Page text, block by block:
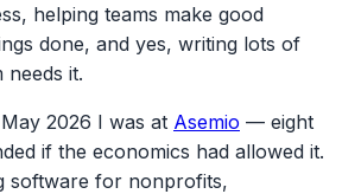
helping teams make good
done, and yes, writing lots of
needs it.
2026 I was at Asemio — eight
if the economics had allowed it.
software for nonprofits,